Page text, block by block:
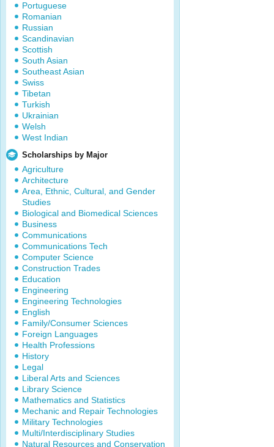
Portuguese
Romanian
Russian
Scandinavian
Scottish
South Asian
Southeast Asian
Swiss
Tibetan
Turkish
Ukrainian
Welsh
West Indian
Scholarships by Major
Agriculture
Architecture
Area, Ethnic, Cultural, and Gender
Studies
Biological and Biomedical Sciences
Business
Communications
Communications Tech
Computer Science
Construction Trades
Education
Engineering
Engineering Technologies
English
Family/Consumer Sciences
Foreign Languages
Health Professions
History
Legal
Liberal Arts and Sciences
Library Science
Mathematics and Statistics
Mechanic and Repair Technologies
Military Technologies
Multi/Interdisciplinary Studies
Natural Resources and Conservation